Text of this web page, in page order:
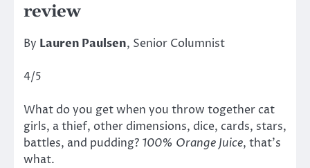
review
By Lauren Paulsen, Senior Columnist
4/5
What do you get when you throw together cat
girls, a thief, other dimensions, dice, cards, stars,
battles, and pudding? 100% Orange Juice, that’s
what.